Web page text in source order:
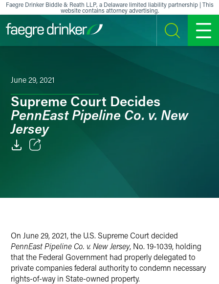
Skip to content
Faegre Drinker Biddle & Reath LLP, a Delaware limited liability partnership | This
website contains attorney advertising.
SEARCH MENU
June 29, 2021
Supreme Court Decides
PennEast Pipeline Co. v. New
Jersey
On June 29, 2021, the U.S. Supreme Court decided
PennEast Pipeline Co. v. New Jersey, No. 19-1039, holding
that the Federal Government had properly delegated to
private companies federal authority to condemn necessary
rights-of-way in State-owned property.